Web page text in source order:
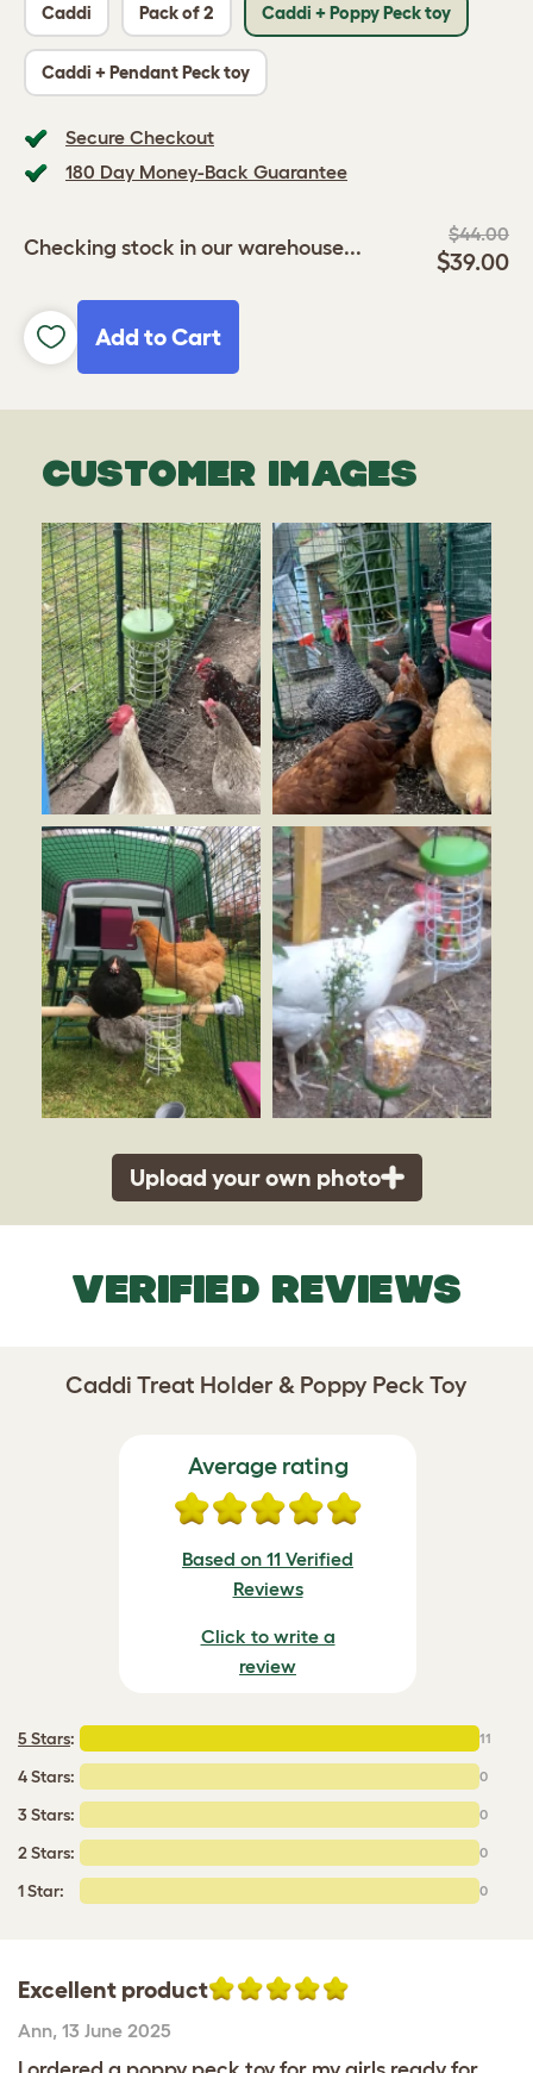
Caddi Pack of 2 Caddi + Poppy Peck toy
Caddi + Pendant Peck toy
Secure Checkout
180 Day Money-Back Guarantee
Checking stock in our warehouse...
$44.00
$39.00
Add to Cart
CUSTOMER IMAGES
Upload your own photo
VERIFIED REVIEWS
Caddi Treat Holder & Poppy Peck Toy
Average rating
Based on 11 Verified
Reviews
Click to write a
review
5 Stars: 11
4 Stars: 0
3 Stars: 0
2 Stars: 0
1 Star: 0
Excellent product
Ann, 13 June 2025